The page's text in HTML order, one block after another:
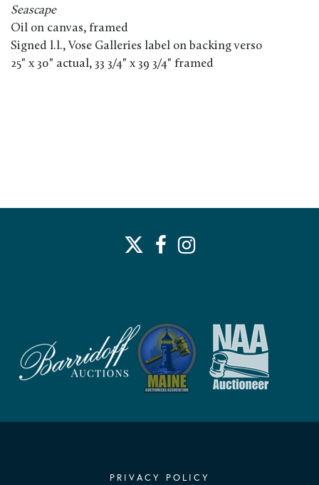
Seascape
Oil on canvas, framed
Signed l.l., Vose Galleries label on backing verso
25" x 30" actual, 33 3/4" x 39 3/4" framed
PRIVACY POLICY